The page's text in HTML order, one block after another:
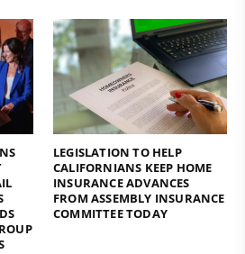
LEGISLATION TO HELP
CALIFORNIANS KEEP HOME
INSURANCE ADVANCES
FROM ASSEMBLY INSURANCE
COMMITTEE TODAY